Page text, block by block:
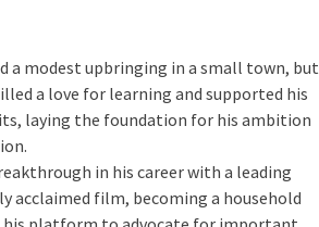
a modest upbringing in a small town, but
a love for learning and supported his
laying the foundation for his ambition
in his career with a leading
acclaimed film, becoming a household